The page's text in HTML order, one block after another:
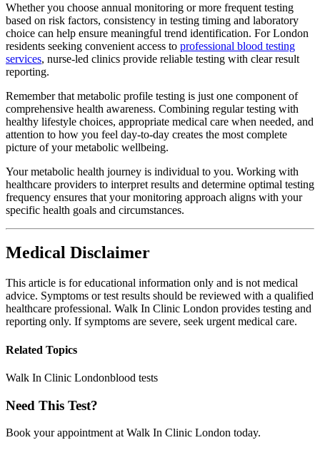
Whether you choose annual monitoring or more frequent testing
based on risk factors, consistency in testing timing and laboratory
choice can help ensure meaningful trend identification. For London
residents seeking convenient access to professional blood testing
services, nurse-led clinics provide reliable testing with clear result
reporting.
Remember that metabolic profile testing is just one component of
comprehensive health awareness. Combining regular testing with
healthy lifestyle choices, appropriate medical care when needed, and
attention to how you feel day-to-day creates the most complete
picture of your metabolic wellbeing.
Your metabolic health journey is individual to you. Working with
healthcare providers to interpret results and determine optimal testing
frequency ensures that your monitoring approach aligns with your
specific health goals and circumstances.
Medical Disclaimer
This article is for educational information only and is not medical
advice. Symptoms or test results should be reviewed with a qualified
healthcare professional. Walk In Clinic London provides testing and
reporting only. If symptoms are severe, seek urgent medical care.
Related Topics
Walk In Clinic Londonblood tests
Need This Test?
Book your appointment at Walk In Clinic London today.